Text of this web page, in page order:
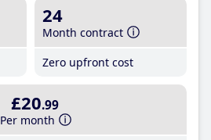
24
Month contract
Zero upfront cost
£20.99
Per month